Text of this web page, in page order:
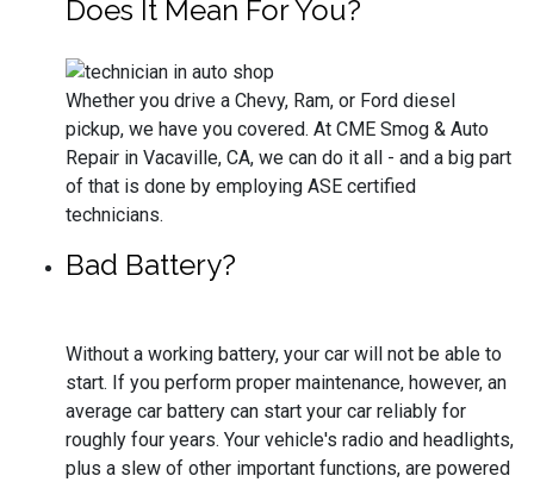
Does It Mean For You?
Whether you drive a Chevy, Ram, or Ford diesel
pickup, we have you covered. At CME Smog & Auto
Repair in Vacaville, CA, we can do it all - and a big part
of that is done by employing ASE certified
technicians.
Bad Battery?
Without a working battery, your car will not be able to
start. If you perform proper maintenance, however, an
average car battery can start your car reliably for
roughly four years. Your vehicle's radio and headlights,
plus a slew of other important functions, are powered